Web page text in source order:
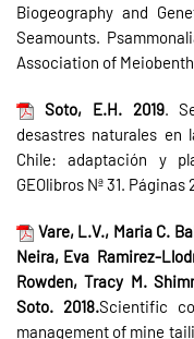
Biogeography and
Seamounts.
Association of
Soto, E.H. 2019.
desastres naturales en
Chile: adaptación y
GEOlibros Nª 31.
Vare, L.V., Maria C.
Neira, Eva Ramirez-
Rowden, Tracy M.
Soto. 2018.Scientific
management of mine